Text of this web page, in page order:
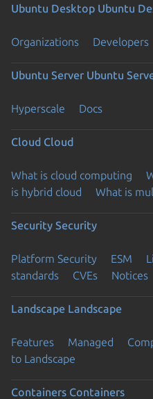
Ubuntu Desktop Ubuntu
Organizations Developers
Ubuntu Server Ubuntu
Hyperscale Docs
Cloud Cloud
What is cloud computing
is hybrid cloud
What is
Security Security
Platform Security ESM
standards
CVEs Notices
Landscape Landscape
Features Managed
to Landscape
Containers Containers